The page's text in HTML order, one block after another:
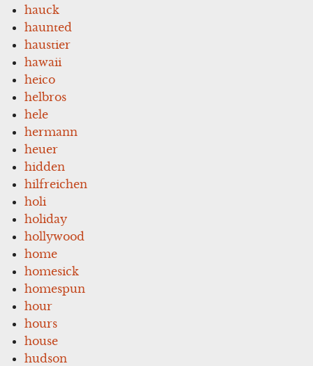
hauck
haunted
haustier
hawaii
heico
helbros
hele
hermann
heuer
hidden
hilfreichen
holi
holiday
hollywood
home
homesick
homespun
hour
hours
house
hudson